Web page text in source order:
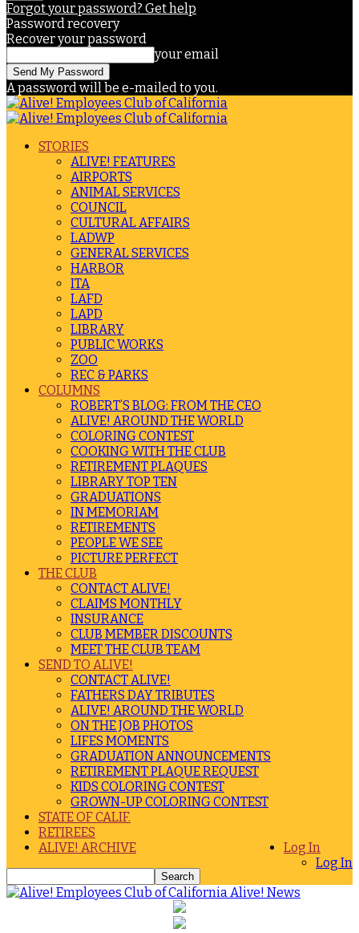
Forgot your password? Get help
Password recovery
Recover your password
your email
A password will be e-mailed to you.
STORIES
ALIVE! FEATURES
AIRPORTS
ANIMAL SERVICES
COUNCIL
CULTURAL AFFAIRS
LADWP
GENERAL SERVICES
HARBOR
ITA
LAFD
LAPD
LIBRARY
PUBLIC WORKS
ZOO
REC & PARKS
COLUMNS
ROBERT’S BLOG: FROM THE CEO
ALIVE! AROUND THE WORLD
COLORING CONTEST
COOKING WITH THE CLUB
RETIREMENT PLAQUES
LIBRARY TOP TEN
GRADUATIONS
IN MEMORIAM
RETIREMENTS
PEOPLE WE SEE
PICTURE PERFECT
THE CLUB
CONTACT ALIVE!
CLAIMS MONTHLY
INSURANCE
CLUB MEMBER DISCOUNTS
MEET THE CLUB TEAM
SEND TO ALIVE!
CONTACT ALIVE!
FATHERS DAY TRIBUTES
ALIVE! AROUND THE WORLD
ON THE JOB PHOTOS
LIFES MOMENTS
GRADUATION ANNOUNCEMENTS
RETIREMENT PLAQUE REQUEST
KIDS COLORING CONTEST
GROWN-UP COLORING CONTEST
STATE OF CALIF.
RETIREES
Log In
Log In
ALIVE! ARCHIVE
Alive! News